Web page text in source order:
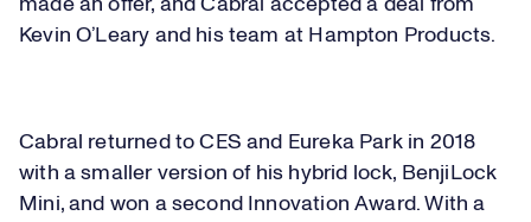
made an offer, and Cabral accepted a deal from
Kevin O’Leary and his team at Hampton Products.
Play
Play Mute CaptionsPicture-
in-
Picture
Cabral returned to CES and Eureka Park in 2018
with a smaller version of his hybrid lock, BenjiLock
Mini, and won a second Innovation Award. With a